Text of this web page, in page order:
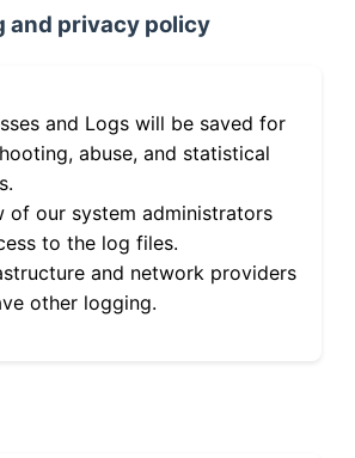
and privacy policy
and Logs will be saved for
abuse, and statistical
of our system administrators
to the log files.
and network providers
other logging.